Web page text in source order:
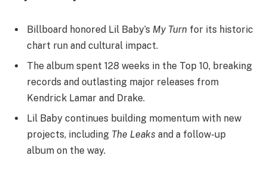
Billboard honored Lil Baby’s My Turn for its historic
chart run and cultural impact.
The album spent 128 weeks in the Top 10, breaking
records and outlasting major releases from
Kendrick Lamar and Drake.
Lil Baby continues building momentum with new
projects, including The Leaks and a follow-up
album on the way.